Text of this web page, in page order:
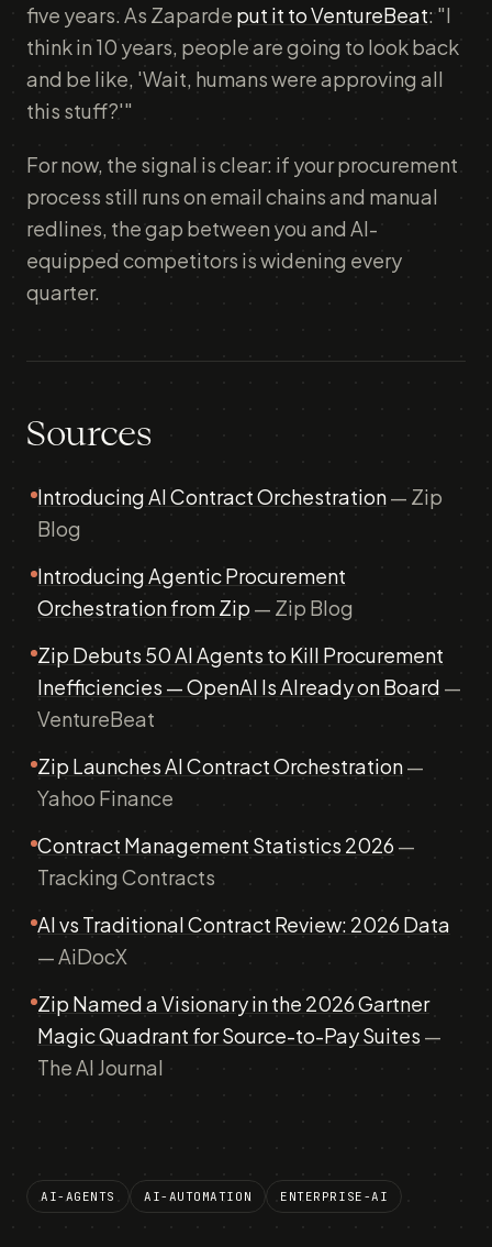
five years. As Zaparde put it to VentureBeat: "I
think in 10 years, people are going to look back
and be like, 'Wait, humans were approving all
this stuff?'"
For now, the signal is clear: if your procurement
process still runs on email chains and manual
redlines, the gap between you and AI-
equipped competitors is widening every
quarter.
Sources
Introducing AI Contract Orchestration— Zip
Blog
Introducing Agentic Procurement
Orchestration from Zip — Zip Blog
Zip Debuts 50 AI Agents to Kill Procurement
Inefficiencies — OpenAI Is Already on Board —
VentureBeat
Zip Launches AI Contract Orchestration—
Yahoo Finance
Contract Management Statistics 2026 —
Tracking Contracts
AI vs Traditional Contract Review: 2026 Data
— AiDocX
Zip Named a Visionary in the 2026 Gartner
Magic Quadrant for Source-to-Pay Suites —
The AI Journal
AI-AGENTS AI-AUTOMATION ENTERPRISE-AI